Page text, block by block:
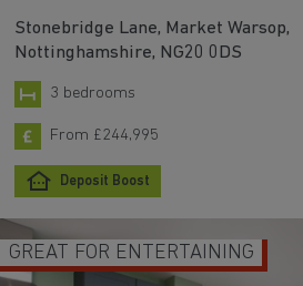
Stonebridge Lane, Market Warsop,
Nottinghamshire, NG20 0DS
3 bedrooms
From £244,995
Deposit Boost
GREAT FOR ENTERTAINING